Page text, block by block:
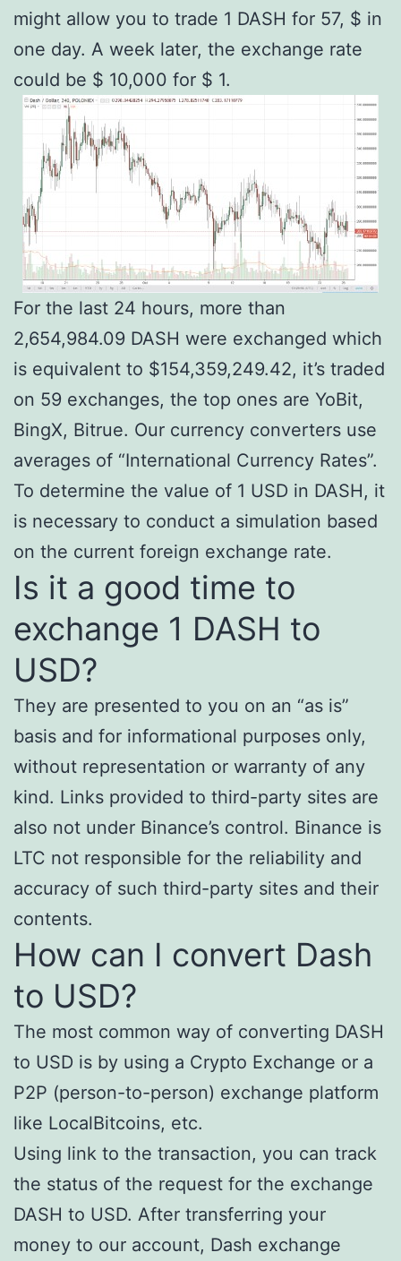
might allow you to trade 1 DASH for 57, $ in
one day. A week later, the exchange rate
could be $ 10,000 for $ 1.
For the last 24 hours, more than
2,654,984.09 DASH were exchanged which
is equivalent to $154,359,249.42, it’s traded
on 59 exchanges, the top ones are YoBit,
BingX, Bitrue. Our currency converters use
averages of “International Currency Rates”.
To determine the value of 1 USD in DASH, it
is necessary to conduct a simulation based
on the current foreign exchange rate.
Is it a good time to
exchange 1 DASH to
USD?
They are presented to you on an “as is”
basis and for informational purposes only,
without representation or warranty of any
kind. Links provided to third-party sites are
also not under Binance’s control. Binance is
LTC not responsible for the reliability and
accuracy of such third-party sites and their
contents.
How can I convert Dash
to USD?
The most common way of converting DASH
to USD is by using a Crypto Exchange or a
P2P (person-to-person) exchange platform
like LocalBitcoins, etc.
Using link to the transaction, you can track
the status of the request for the exchange
DASH to USD. After transferring your
money to our account, Dash exchange